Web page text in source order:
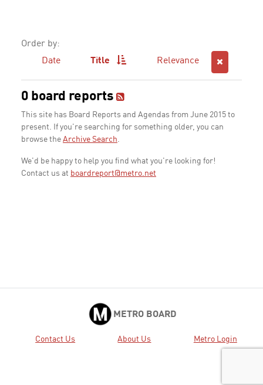
Order by:
Date
Title Relevance
0 board reports
This site has Board Reports and Agendas from June 2015 to
present. If you're searching for something older, you can
browse the Archive Search.
We'd be happy to help you find what you're looking for!
Contact us at boardreport@metro.net
METRO BOARD
Contact Us About Us Metro Login